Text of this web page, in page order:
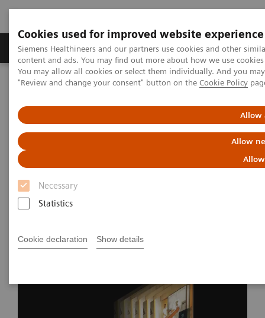
Cookies used for improved website experience
Siemens Healthineers and our partners use cookies and other
content and ads. You may find out more about how we use
You may allow all cookies or select them individually. And you
"Review and change your consent" button on the Cookie Policy
Allow
Allow
Necessary
Statistics
Cookie declaration Show details
Products & Services Clinical Fields
Home
News & Stories
Magnetic resonance imaging:
the long path to the patient